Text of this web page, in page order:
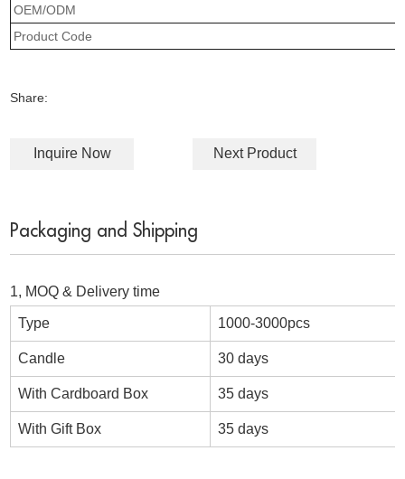
OEM/ODM
Product Code
Share:
Inquire Now Next Product
Packaging and Shipping
1, MOQ & Delivery time
Type 1000-3000pcs
Candle 30 days
With Cardboard Box 35 days
With Gift Box 35 days